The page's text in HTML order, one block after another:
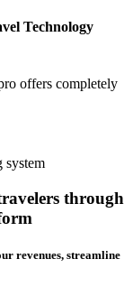
Technology
offers completely
system
through
revenues, streamline